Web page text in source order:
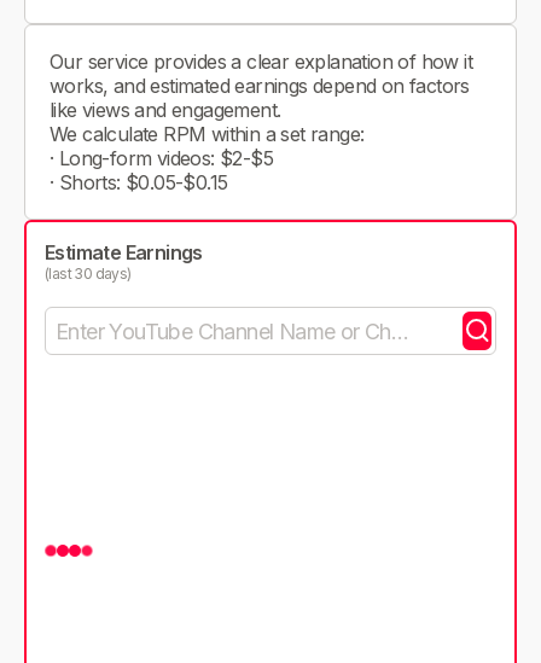
Our service provides a clear explanation of how it
works, and estimated earnings depend on factors
like views and engagement.
We calculate RPM within a set range:
· Long-form videos: $2-$5
· Shorts: $0.05-$0.15
Estimate Earnings
(last 30 days)